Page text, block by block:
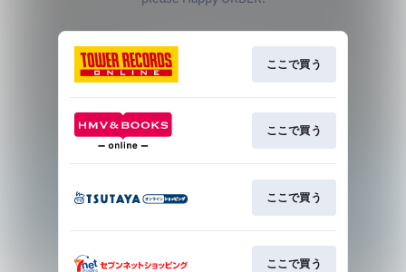
ここで買う
ここで買う
ここで買う
ここで買う